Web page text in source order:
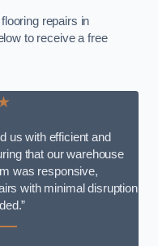
repairs in
to receive a free
us with efficient and
that our warehouse
was responsive,
with minimal disruption